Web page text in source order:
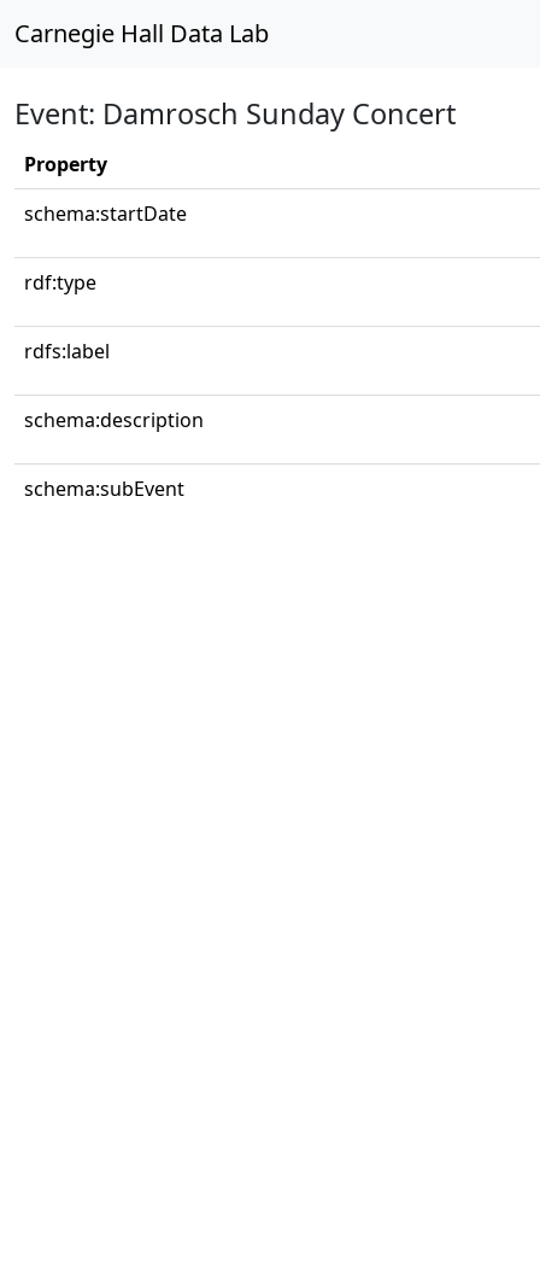
Carnegie Hall Data Lab
Event: Damrosch Sunday Concert
Property
schema:startDate
rdf:type
rdfs:label
schema:description
schema:subEvent